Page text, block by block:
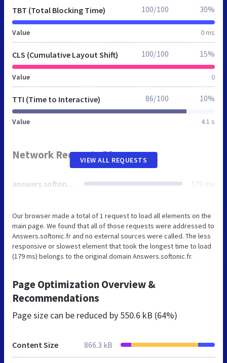
TBT (Total Blocking Time)
Value 0 ms
100/100 30%
CLS (Cumulative Layout Shift)
Value 0
100/100 15%
TTI (Time to Interactive)
Value 4.1 s
86/100 10%
Network Requests Diagram
answers.softonic.fr 179 ms
VIEW ALL REQUESTS
Our browser made a total of 1 request to load all elements on the
main page. We found that all of those requests were addressed to
Answers.softonic.fr and no external sources were called. The less
responsive or slowest element that took the longest time to load
(179 ms) belongs to the original domain Answers.softonic.fr.
Page Optimization Overview &
Recommendations
Page size can be reduced by 550.6 kB (64%)
Content Size 866.3 kB